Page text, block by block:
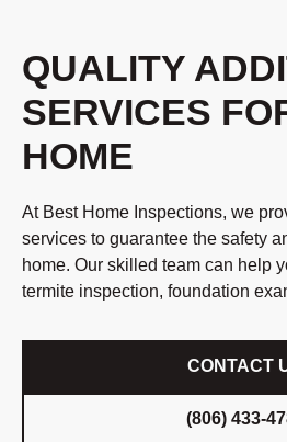
QUALITY
SERVICES
HOME
At Best Home Inspections, we
services to guarantee the safety
home. Our skilled team can help
termite inspection, foundation
CONTACT
(806) 433-